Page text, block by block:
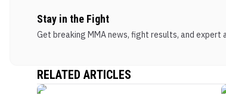
Stay in the Fight
Get breaking MMA news, fight results, and expert
RELATED ARTICLES